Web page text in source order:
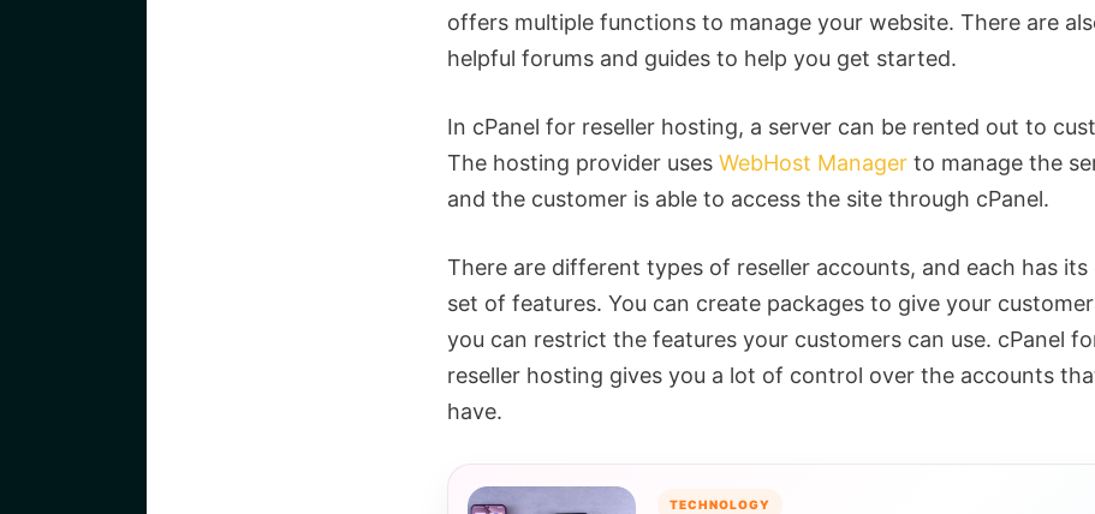
offers multiple functions to manage your website. There are
helpful forums and guides to help you get started.
In cPanel for reseller hosting, a server can be rented out to
The hosting provider uses WebHost Manager to manage the
and the customer is able to access the site through cPanel.
There are different types of reseller accounts, and each has its
set of features. You can create packages to give your
you can restrict the features your customers can use. cPanel
reseller hosting gives you a lot of control over the accounts
have.
TECHNOLOGY